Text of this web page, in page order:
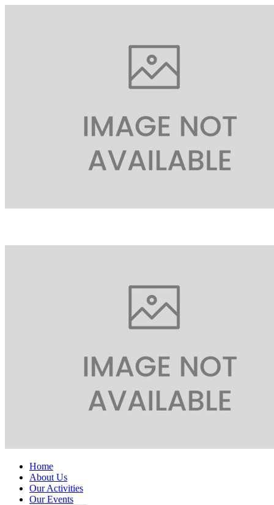
Home
About Us
Our Activities
Our Events